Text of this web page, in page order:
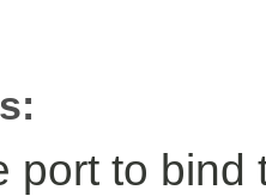
port to bind